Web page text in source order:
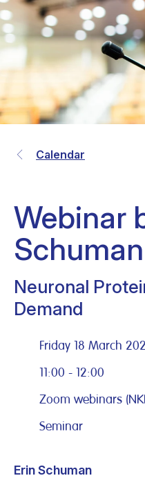
Calendar
Webinar
Schuman
Neuronal
Demand
Friday 18 March
11:00 - 12:00
Zoom webinars
Seminar
Erin Schuman